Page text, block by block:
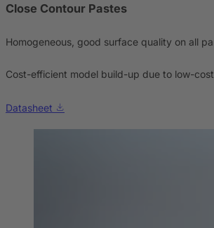
Close Contour Pastes
Homogeneous, good surface quality on all
Cost-efficient model build-up due to low-
Datasheet